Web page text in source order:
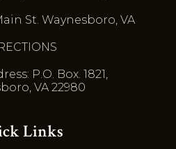
St. Waynesboro, VA
P.O. Box. 1821,
VA 22980
Links